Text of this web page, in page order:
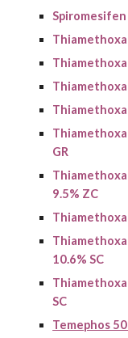
Spiromesifen
GR
9.5% ZC
10.6% SC
SC
Temephos 50